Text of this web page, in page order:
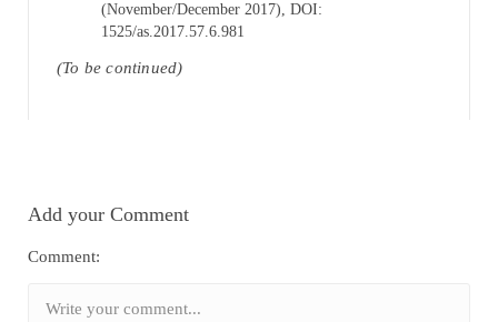
(November/December 2017), DOI:
1525/as.2017.57.6.981
(To be continued)
Add your Comment
Comment: